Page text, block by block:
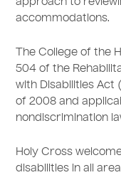
accommodations.
The College of the
504 of the
with Disabilities Act
of 2008 and
nondiscrimination
Holy Cross
disabilities in all